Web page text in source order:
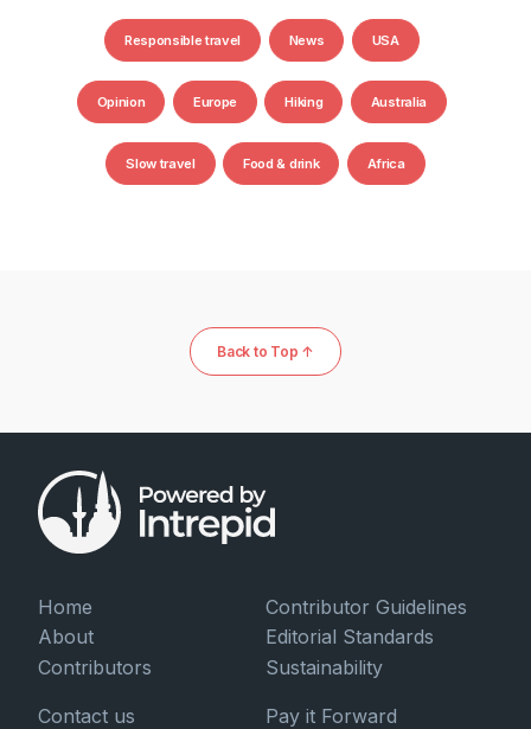
Responsible travel News USA
Opinion Europe Hiking Australia
Slow travel Food & drink Africa
Back to Top ↑
Home
About
Contributors
Contributor Guidelines
Editorial Standards
Sustainability
Contact us Pay it Forward